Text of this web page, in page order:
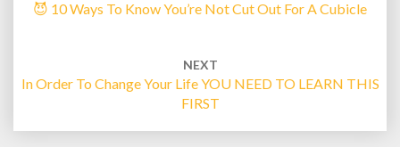
😈 10 Ways To Know You’re Not Cut Out For A Cubicle
NEXT
In Order To Change Your Life YOU NEED TO LEARN THIS
FIRST